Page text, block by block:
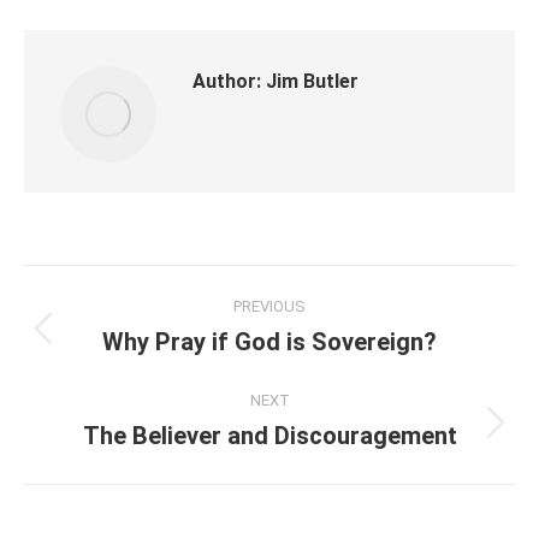
Author: Jim Butler
navigation
PREVIOUS
Previous
Why Pray if God is Sovereign?
NEXT
Next
The Believer and Discouragement